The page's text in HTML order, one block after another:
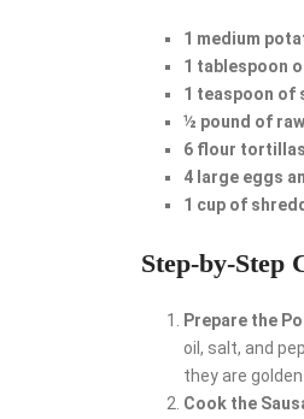
1 medium
1 tablespoon
1 teaspoon of
½ pound of
6 flour
4 large eggs
1 cup of
Step-by-Step
Prepare the
oil, salt, and
they are
Cook the